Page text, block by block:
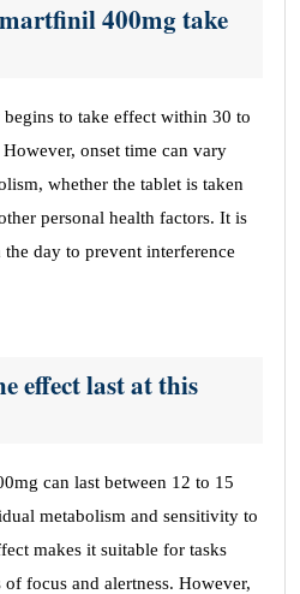
400mg take
to take effect within 30 to
onset time can vary
whether the tablet is taken
personal health factors. It is
day to prevent interference
effect last at this
can last between 12 to 15
metabolism and sensitivity to
makes it suitable for tasks
focus and alertness. However,